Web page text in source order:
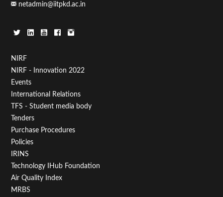
netadmin@iitpkd.ac.in
Footer
Menu
First
NIRF
NIRF - Innovation 2022
Events
International Relations
TFS - Student media body
Tenders
Purchase Procedures
Policies
IRINS
Technology IHub Foundation
Air Quality Index
MRBS